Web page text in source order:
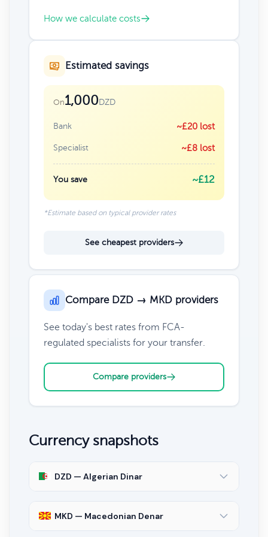
How we calculate costs
Estimated savings
On1,000DZD
Bank ~£20 lost
Specialist ~£8 lost
You save ~£12
*Estimate based on typical provider rates
See cheapest providers
Compare DZD → MKD providers
See today's best rates from FCA-
regulated specialists for your transfer.
Compare providers
Currency snapshots
DZD — Algerian Dinar
MKD — Macedonian Denar